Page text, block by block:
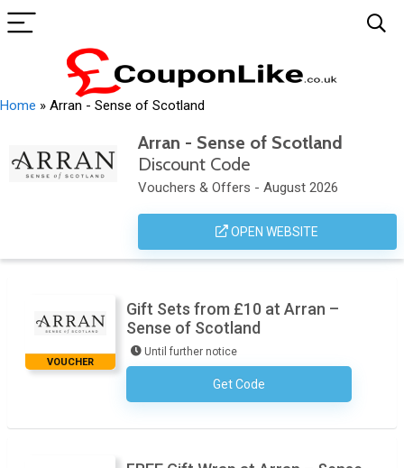
Home » Arran - Sense of Scotland
Arran - Sense of Scotland
Discount Code
Vouchers & Offers - August 2026
OPEN WEBSITE
VOUCHER
Gift Sets from £10 at Arran –
Sense of Scotland
Until further notice
Get CodeNo Code Necessary